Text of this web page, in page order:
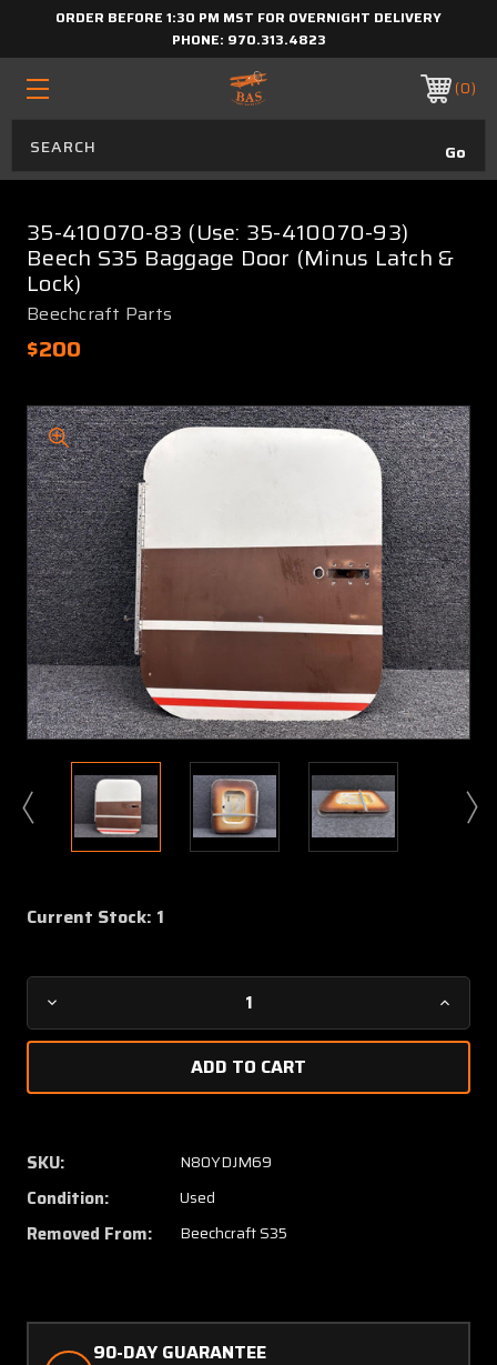
ORDER BEFORE 1:30 PM MST FOR OVERNIGHT DELIVERY
PHONE: 970.313.4823
0
35-410070-83 (Use: 35-410070-93)
Beech S35 Baggage Door (Minus Latch &
Lock)
Beechcraft Parts
$200
Current Stock: 1
Decrease
Quantity
410070-
(Use:
35-
410070-
93)
Beech
Door
(Minus
Door
SKU: N80YDJM69
Condition: Used
Removed From: Beechcraft S35
90-DAY GUARANTEE